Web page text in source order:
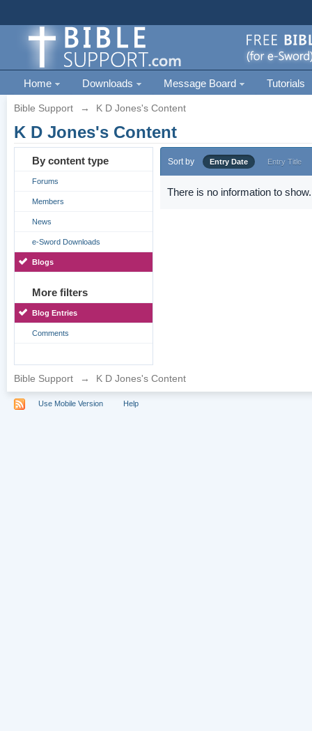
Home Downloads Message Board Tutorials
Bible Support → K D Jones's Content
K D Jones's Content
By content type
Forums
Members
News
e-Sword Downloads
Blogs
More filters
Blog Entries
Comments
Sort by Entry Date Entry Title
There is no information to show.
Bible Support → K D Jones's Content
Use Mobile Version Help